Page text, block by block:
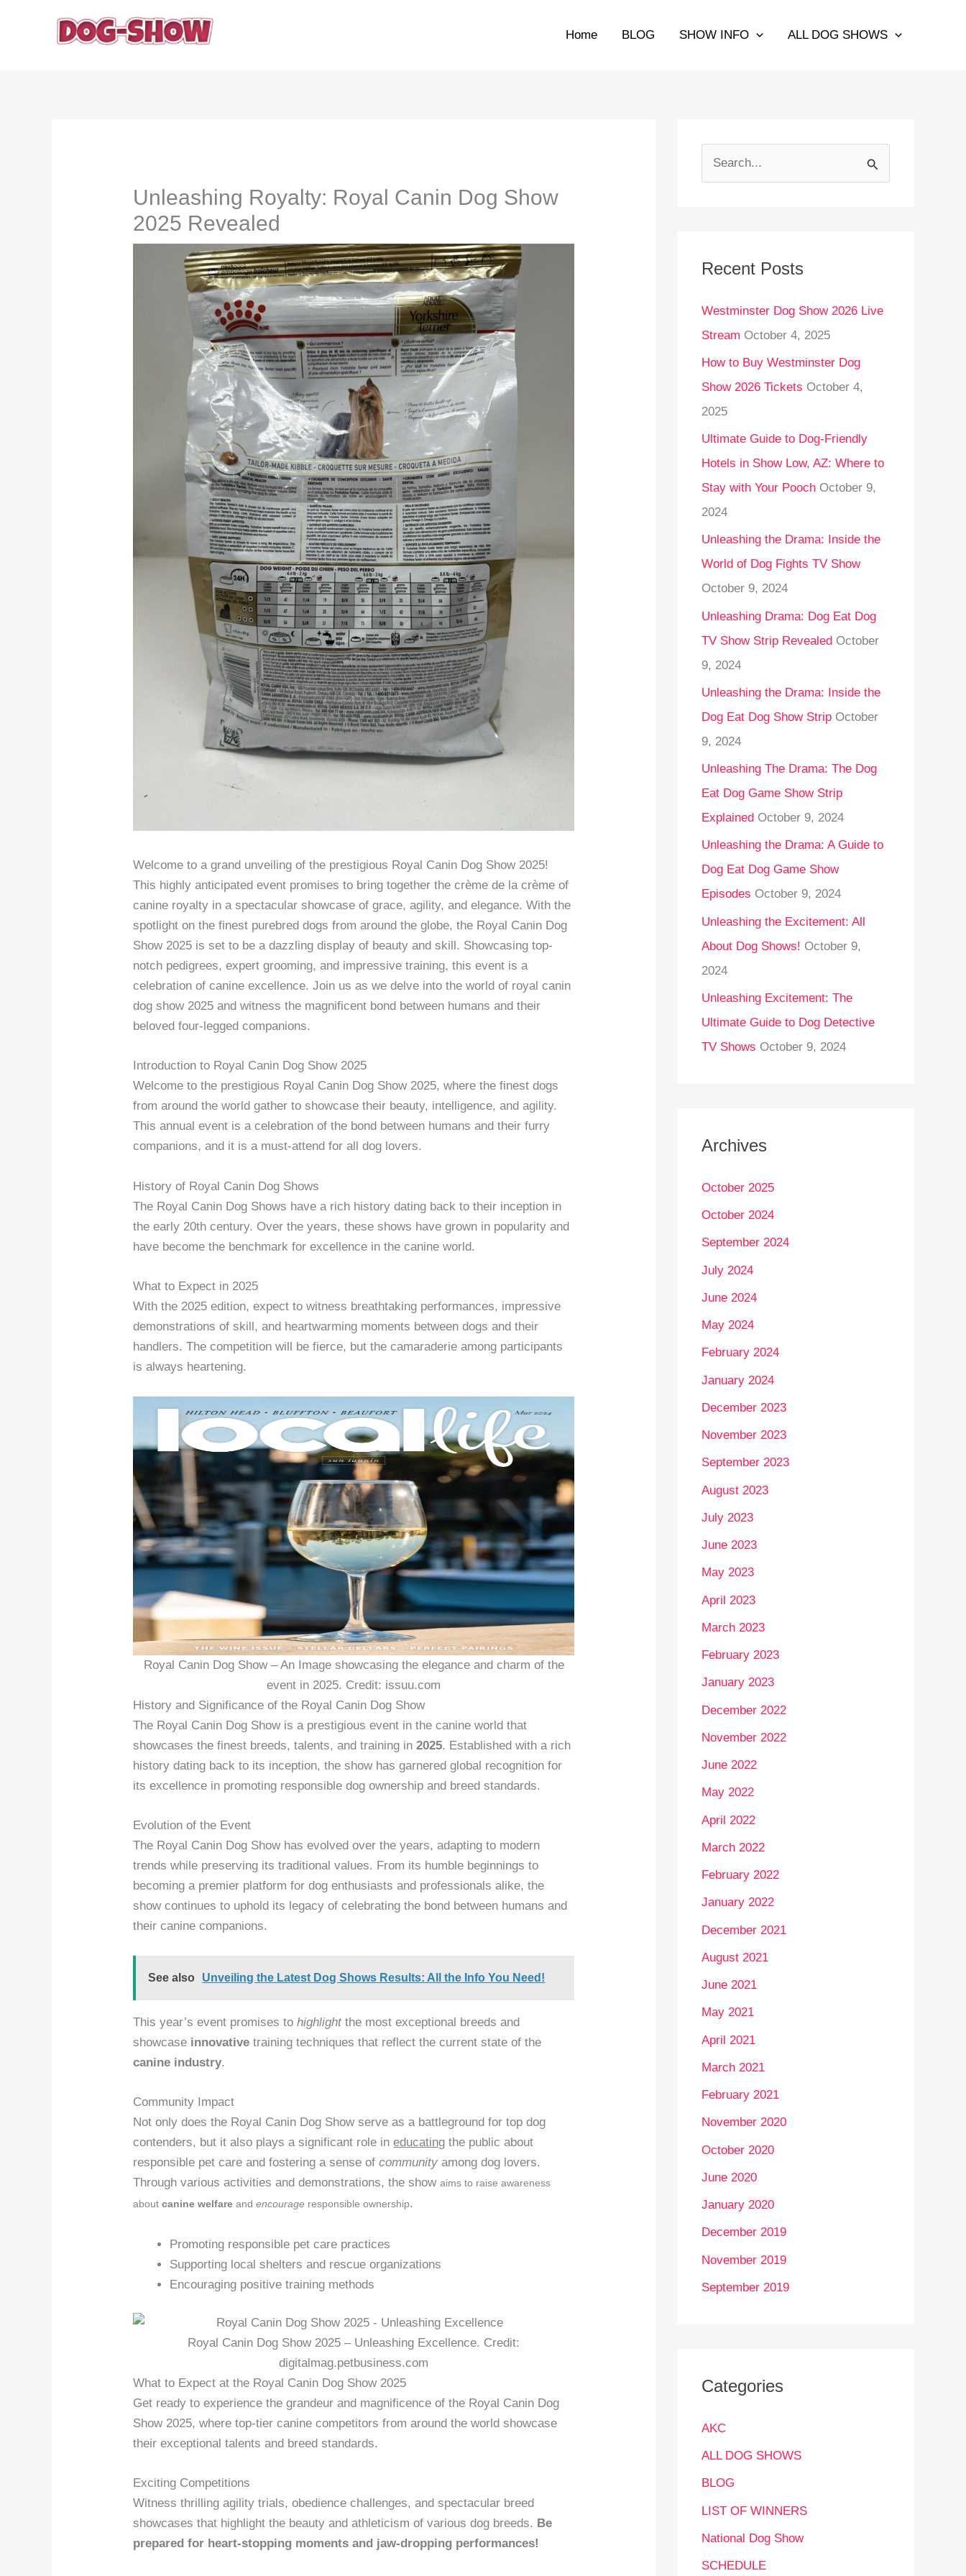
Home BLOG SHOW INFO ALL DOG SHOWS
Unleashing Royalty: Royal Canin Dog Show
2025 Revealed
Welcome to a grand unveiling of the prestigious Royal Canin Dog Show 2025!
This highly anticipated event promises to bring together the crème de la crème of
canine royalty in a spectacular showcase of grace, agility, and elegance. With the
spotlight on the finest purebred dogs from around the globe, the Royal Canin Dog
Show 2025 is set to be a dazzling display of beauty and skill. Showcasing top-
notch pedigrees, expert grooming, and impressive training, this event is a
celebration of canine excellence. Join us as we delve into the world of royal canin
dog show 2025 and witness the magnificent bond between humans and their
beloved four-legged companions.
Introduction to Royal Canin Dog Show 2025
Welcome to the prestigious Royal Canin Dog Show 2025, where the finest dogs
from around the world gather to showcase their beauty, intelligence, and agility.
This annual event is a celebration of the bond between humans and their furry
companions, and it is a must-attend for all dog lovers.
History of Royal Canin Dog Shows
The Royal Canin Dog Shows have a rich history dating back to their inception in
the early 20th century. Over the years, these shows have grown in popularity and
have become the benchmark for excellence in the canine world.
What to Expect in 2025
With the 2025 edition, expect to witness breathtaking performances, impressive
demonstrations of skill, and heartwarming moments between dogs and their
handlers. The competition will be fierce, but the camaraderie among participants
is always heartening.
Royal Canin Dog Show – An Image showcasing the elegance and charm of the
event in 2025. Credit: issuu.com
History and Significance of the Royal Canin Dog Show
The Royal Canin Dog Show is a prestigious event in the canine world that
showcases the finest breeds, talents, and training in2025. Established with a rich
history dating back to its inception, the show has garnered global recognition for
its excellence in promoting responsible dog ownership and breed standards.
Evolution of the Event
The Royal Canin Dog Show has evolved over the years, adapting to modern
trends while preserving its traditional values. From its humble beginnings to
becoming a premier platform for dog enthusiasts and professionals alike, the
show continues to uphold its legacy of celebrating the bond between humans and
their canine companions.
See also Unveiling the Latest Dog Shows Results: All the Info You Need!
This year’s event promises tohighlightthe most exceptional breeds and
showcase innovative training techniques that reflect the current state of the
canine industry.
Community Impact
Not only does the Royal Canin Dog Show serve as a battleground for top dog
contenders, but it also plays a significant role ineducating the public about
responsible pet care and fostering a sense ofcommunity among dog lovers.
Through various activities and demonstrations, the showaims to raise awareness
aboutcanine welfare andencourage responsible ownership.
Promoting responsible pet care practices
Supporting local shelters and rescue organizations
Encouraging positive training methods
Royal Canin Dog Show 2025 – Unleashing Excellence. Credit:
digitalmag.petbusiness.com
What to Expect at the Royal Canin Dog Show 2025
Get ready to experience the grandeur and magnificence of the Royal Canin Dog
Show 2025, where top-tier canine competitors from around the world showcase
their exceptional talents and breed standards.
Exciting Competitions
Witness thrilling agility trials, obedience challenges, and spectacular breed
showcases that highlight the beauty and athleticism of various dog breeds. Be
prepared for heart-stopping moments and jaw-dropping performances!
c
f
o
r
:
Recent Posts
Westminster Dog Show 2026 Live
Stream October 4, 2025
How to Buy Westminster Dog
Show 2026 Tickets October 4,
2025
Ultimate Guide to Dog-Friendly
Hotels in Show Low, AZ: Where to
Stay with Your Pooch October 9,
2024
Unleashing the Drama: Inside the
World of Dog Fights TV Show
October 9, 2024
Unleashing Drama: Dog Eat Dog
TV Show Strip Revealed October
9, 2024
Unleashing the Drama: Inside the
Dog Eat Dog Show Strip October
9, 2024
Unleashing The Drama: The Dog
Eat Dog Game Show Strip
Explained October 9, 2024
Unleashing the Drama: A Guide to
Dog Eat Dog Game Show
Episodes October 9, 2024
Unleashing the Excitement: All
About Dog Shows! October 9,
2024
Unleashing Excitement: The
Ultimate Guide to Dog Detective
TV Shows October 9, 2024
Archives
October 2025
October 2024
September 2024
July 2024
June 2024
May 2024
February 2024
January 2024
December 2023
November 2023
September 2023
August 2023
July 2023
June 2023
May 2023
April 2023
March 2023
February 2023
January 2023
December 2022
November 2022
June 2022
May 2022
April 2022
March 2022
February 2022
January 2022
December 2021
August 2021
June 2021
May 2021
April 2021
March 2021
February 2021
November 2020
October 2020
June 2020
January 2020
December 2019
November 2019
September 2019
Categories
AKC
ALL DOG SHOWS
BLOG
LIST OF WINNERS
National Dog Show
SCHEDULE